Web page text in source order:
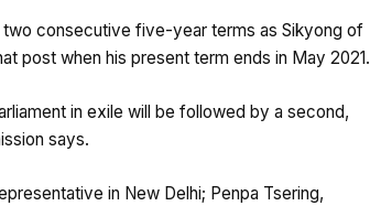
two consecutive five-year terms as Sikyong of
post when his present term ends in May 2021.
in exile will be followed by a second,
says.
in New Delhi; Penpa Tsering,